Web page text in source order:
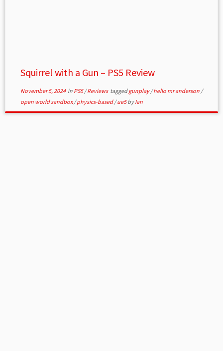
Squirrel with a Gun – PS5 Review
November 5, 2024in PS5/Reviews taggedgunplay/hello mr anderson /
open world sandbox/physics-based/ue5byIan